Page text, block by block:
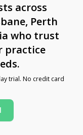
across
Perth
who trust
practice
trial. No credit card